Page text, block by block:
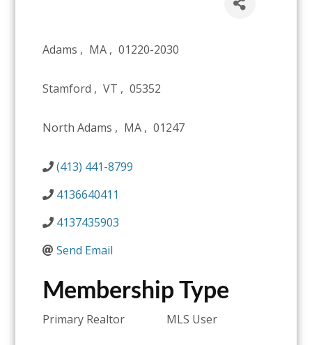
Adams , MA , 01220-2030
Stamford , VT , 05352
North Adams , MA , 01247
(413) 441-8799
4136640411
4137435903
Send Email
Membership Type
Primary Realtor MLS User